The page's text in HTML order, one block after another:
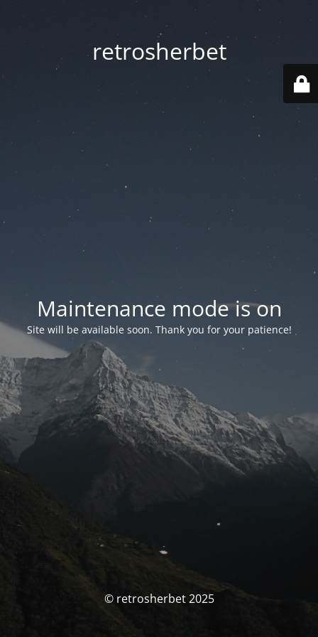
retrosherbet
Maintenance mode is on
Site will be available soon. Thank you for your patience!
© retrosherbet 2025